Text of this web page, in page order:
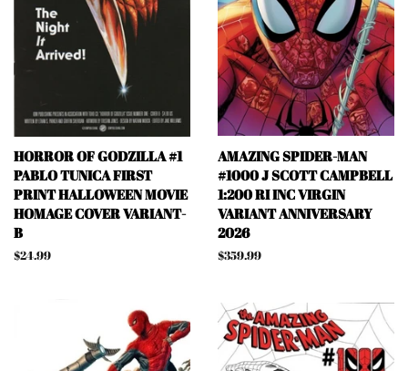
HORROR OF GODZILLA #1
PABLO TUNICA FIRST
PRINT HALLOWEEN MOVIE
HOMAGE COVER VARIANT-
B
Regular
$24.99
AMAZING SPIDER-MAN
#1000 J SCOTT CAMPBELL
1:200 RI INC VIRGIN
VARIANT ANNIVERSARY
2026
Regular
$359.99